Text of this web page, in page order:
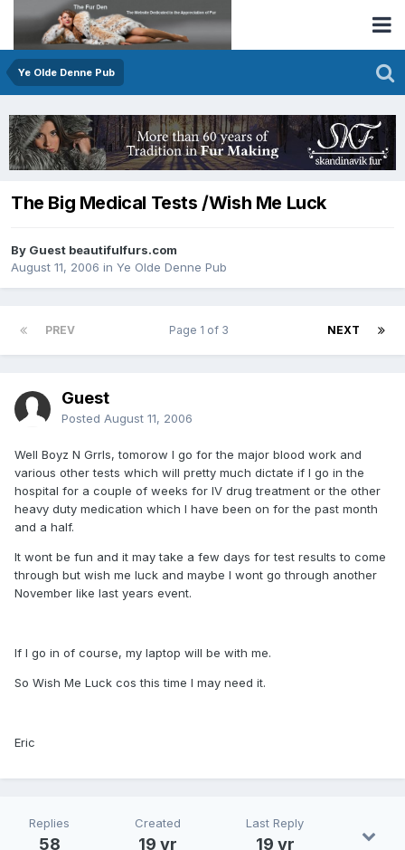
Ye Olde Denne Pub
The Big Medical Tests /Wish Me Luck
By Guest beautifulfurs.com
August 11, 2006 in Ye Olde Denne Pub
PREV NEXT
Page 1 of 3
Guest
Posted August 11, 2006
Well Boyz N Grrls, tomorow I go for the major blood work and
various other tests which will pretty much dictate if I go in the
hospital for a couple of weeks for IV drug treatment or the other
heavy duty medication which I have been on for the past month
and a half.
It wont be fun and it may take a few days for test results to come
through but wish me luck and maybe I wont go through another
November like last years event.
If I go in of course, my laptop will be with me.
So Wish Me Luck cos this time I may need it.
Eric
Replies
58
Created
19 yr
Last Reply
19 yr